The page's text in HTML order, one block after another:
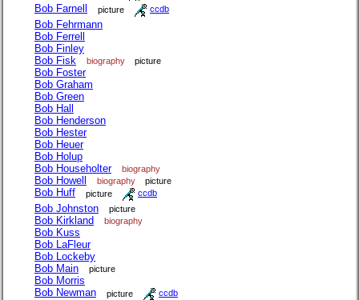
Bob Farnell picture ccdb
Bob Fehrmann
Bob Ferrell
Bob Finley
Bob Fisk
biography picture
Bob Foster
Bob Graham
Bob Green
Bob Hall
Bob Henderson
Bob Hester
Bob Heuer
Bob Holup
Bob Householter
biography
Bob Howell biography picture
Bob Huff picture ccdb
Bob Johnston picture
Bob Kirkland biography
Bob Kuss
Bob LaFleur
Bob Lockeby
Bob Main
picture
Bob Morris
Bob Newman
picture ccdb